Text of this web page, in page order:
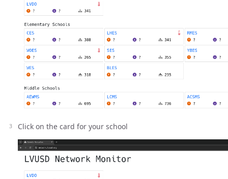
Click on the card for your school